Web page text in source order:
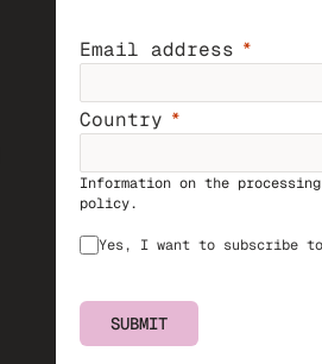
Email address
Country
Information on the
policy.
Yes, I want to subscribe
SUBMIT